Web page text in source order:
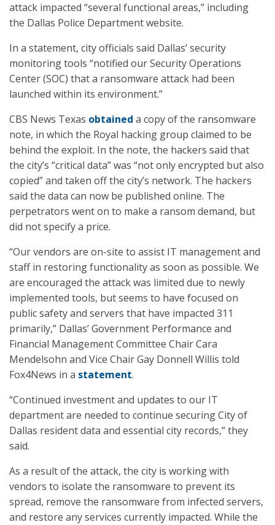
attack impacted “several functional areas,” including
the Dallas Police Department website.
In a statement, city officials said Dallas’ security
monitoring tools “notified our Security Operations
Center (SOC) that a ransomware attack had been
launched within its environment.”
CBS News Texas obtained a copy of the ransomware
note, in which the Royal hacking group claimed to be
behind the exploit. In the note, the hackers said that
the city’s “critical data” was “not only encrypted but also
copied” and taken off the city’s network. The hackers
said the data can now be published online. The
perpetrators went on to make a ransom demand, but
did not specify a price.
“Our vendors are on-site to assist IT management and
staff in restoring functionality as soon as possible. We
are encouraged the attack was limited due to newly
implemented tools, but seems to have focused on
public safety and servers that have impacted 311
primarily,” Dallas’ Government Performance and
Financial Management Committee Chair Cara
Mendelsohn and Vice Chair Gay Donnell Willis told
Fox4News in a statement.
“Continued investment and updates to our IT
department are needed to continue securing City of
Dallas resident data and essential city records,” they
said.
As a result of the attack, the city is working with
vendors to isolate the ransomware to prevent its
spread, remove the ransomware from infected servers,
and restore any services currently impacted. While the